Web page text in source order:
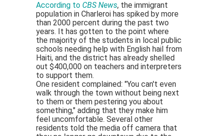
According to CBS News, the immigrant
population in Charleroi has spiked by more
than 2000 percent during the past two
years. It has gotten to the point where
the majority of the students in local public
schools needing help with English hail from
Haiti, and the district has already shelled
out $400,000 on teachers and interpreters
to support them.
One resident complained: "You can't even
walk through the town without being next
to them or them pestering you about
something," adding that they make him
feel uncomfortable. Several other
residents told the media off camera that